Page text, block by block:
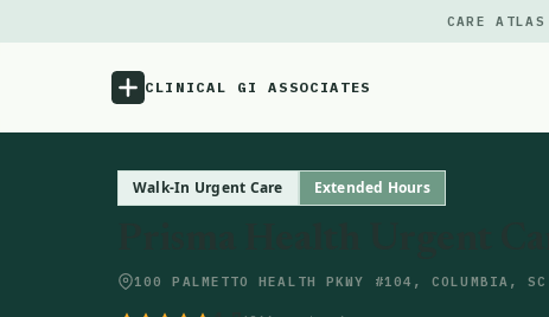
CARE
CLINICAL GI ASSOCIATES
Menu
Walk-In Urgent Care Extended Hours
100 PALMETTO HEALTH PKWY #104, COLUMBIA,